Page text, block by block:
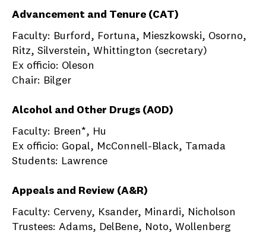
Advancement and Tenure (CAT)
Faculty: Burford, Fortuna, Mieszkowski, Osorno,
Ritz, Silverstein, Whittington (secretary)
Ex officio: Oleson
Chair: Bilger
Alcohol and Other Drugs (AOD)
Faculty: Breen*, Hu
Ex officio: Gopal, McConnell-Black, Tamada
Students: Lawrence
Appeals and Review (A&R)
Faculty: Cerveny, Ksander, Minardi, Nicholson
Trustees: Adams, DelBene, Noto, Wollenberg